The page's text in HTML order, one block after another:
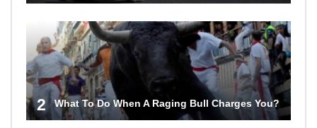
2 What To Do When A Raging Bull Charges You?